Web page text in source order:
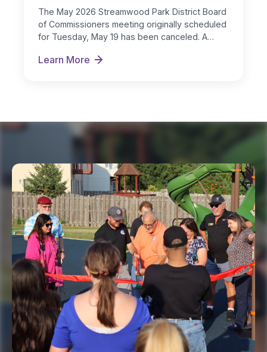
The May 2026 Streamwood Park District Board
of Commissioners meeting originally scheduled
for Tuesday, May 19 has been canceled. A…
Learn More
May 2026 Board Meeting Notification